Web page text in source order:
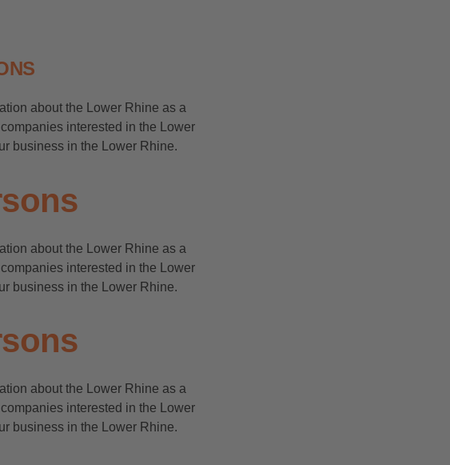
about the Lower Rhine as a
interested in the Lower
business in the Lower Rhine.
about the Lower Rhine as a
interested in the Lower
business in the Lower Rhine.
about the Lower Rhine as a
interested in the Lower
business in the Lower Rhine.